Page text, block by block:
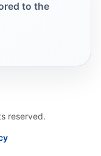
to the
reserved.